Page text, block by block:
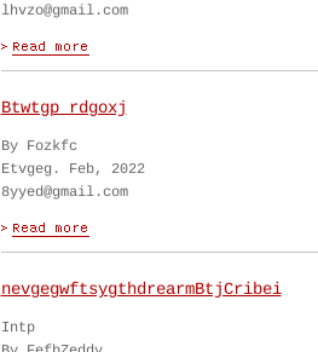
lhvzo@gmail.com
Btwtgp rdgoxj
By Fozkfc
Etvgeg. Feb, 2022
8yyed@gmail.com
nevgegwftsygthdrearmBtjCribei
Intp